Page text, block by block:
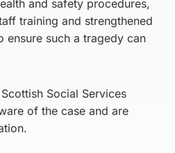
and safety procedures,
training and strengthened
such a tragedy can
Social Services
of the case and are